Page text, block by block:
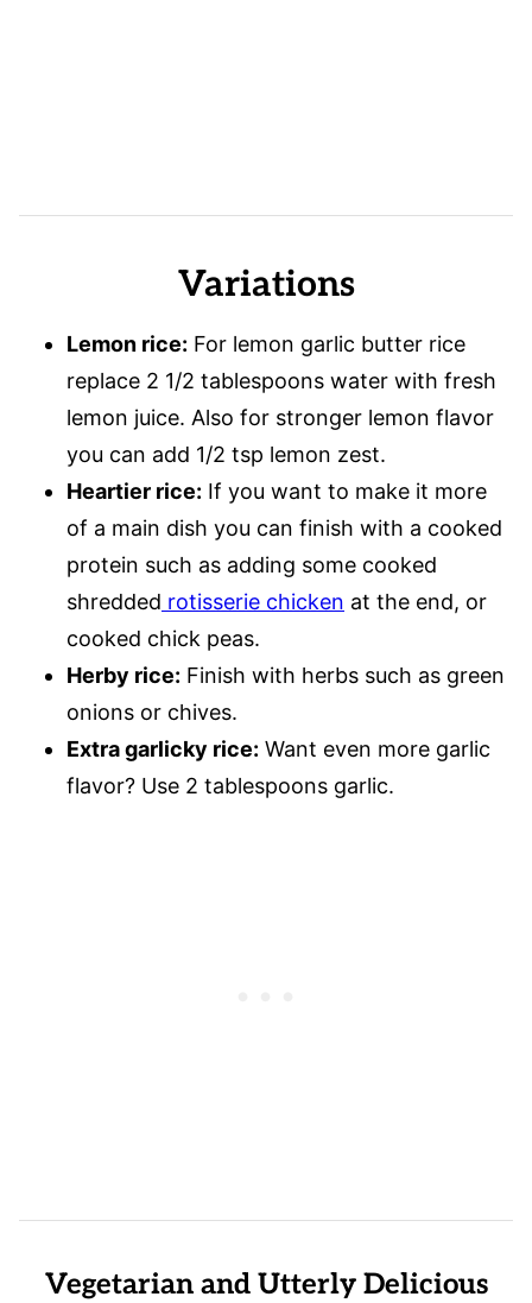
Variations
Lemon rice: For lemon garlic butter rice
replace 2 1/2 tablespoons water with fresh
lemon juice. Also for stronger lemon flavor
you can add 1/2 tsp lemon zest.
Heartier rice: If you want to make it more
of a main dish you can finish with a cooked
protein such as adding some cooked
shredded rotisserie chicken at the end, or
cooked chick peas.
Herby rice: Finish with herbs such as green
onions or chives.
Extra garlicky rice: Want even more garlic
flavor? Use 2 tablespoons garlic.
Vegetarian and Utterly Delicious